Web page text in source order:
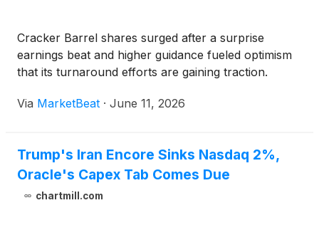
Cracker Barrel shares surged after a surprise
earnings beat and higher guidance fueled optimism
that its turnaround efforts are gaining traction.
Via MarketBeat · June 11, 2026
Trump's Iran Encore Sinks Nasdaq 2%,
Oracle's Capex Tab Comes Due
chartmill.com